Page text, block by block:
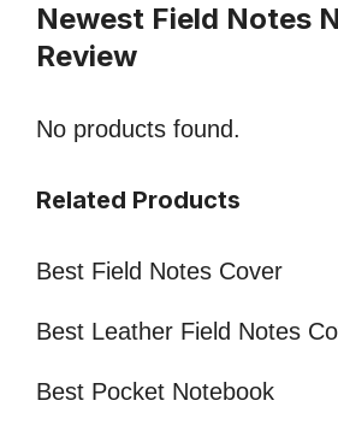
Newest Field Notes
Review
No products found.
Related Products
Best Field Notes Cover
Best Leather Field Notes
Best Pocket Notebook